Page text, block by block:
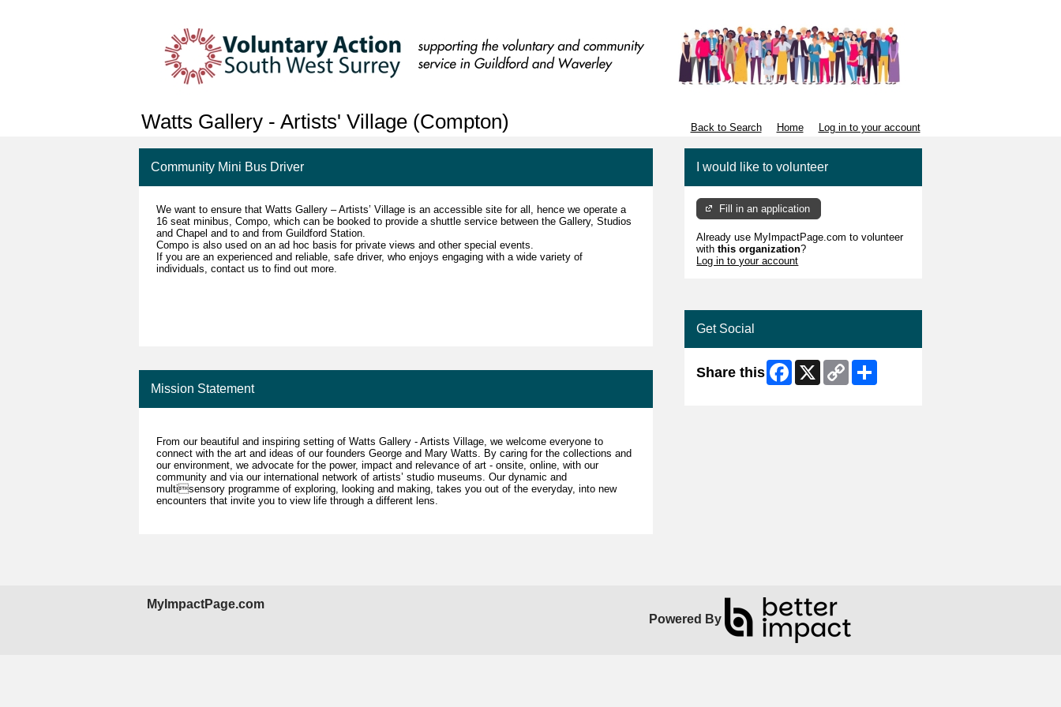
Watts Gallery - Artists' Village (Compton) Back to Search Home Log in to your account
Community Mini Bus Driver
We want to ensure that Watts Gallery – Artists’ Village is an accessible site for all, hence we operate a
16 seat minibus, Compo, which can be booked to provide a shuttle service between the Gallery, Studios
and Chapel and to and from Guildford Station.
Compo is also used on an ad hoc basis for private views and other special events.
If you are an experienced and reliable, safe driver, who enjoys engaging with a wide variety of
individuals, contact us to find out more.
Mission Statement
From our beautiful and inspiring setting of Watts Gallery - Artists Village, we welcome everyone to
connect with the art and ideas of our founders George and Mary Watts. By caring for the collections and
our environment, we advocate for the power, impact and relevance of art - onsite, online, with our
community and via our international network of artists’ studio museums. Our dynamic and
multisensory programme of exploring, looking and making, takes you out of the everyday, into new
encounters that invite you to view life through a different lens.
I would like to volunteer
Fill in an application
Already use MyImpactPage.com to volunteer
withthis organization?
Log in to your account
Get Social
Share this Facebook
X
Copy
Link
MyImpactPage.com
Powered By